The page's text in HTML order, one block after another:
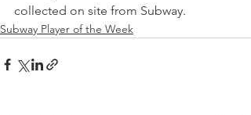
collected on site from Subway.
Subway Player of the Week